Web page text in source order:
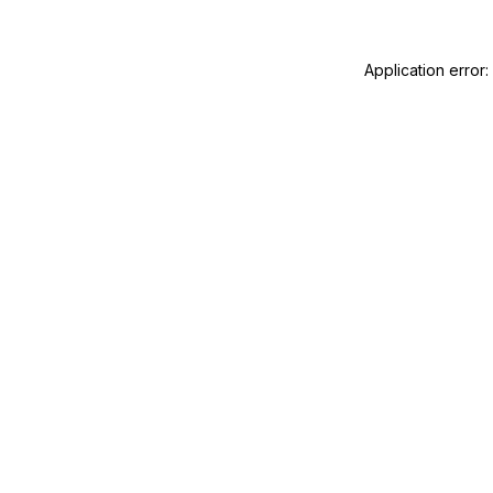
Application